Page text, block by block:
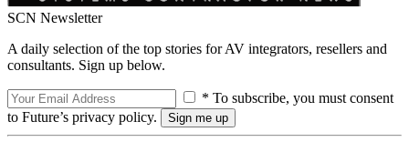
SCN Newsletter
A daily selection of the top stories for AV integrators, resellers and
consultants. Sign up below.
* To subscribe, you must consent
to Future’s privacy policy.